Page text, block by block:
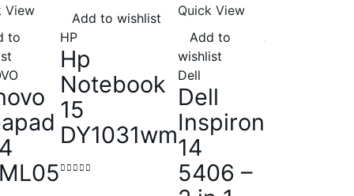
View
to
Add to wishlist
HP
Hp
Notebook
15
DY1031wm
Quick View
Add to
wishlist
Dell
Dell
Inspiron
14
5406 –
Asus